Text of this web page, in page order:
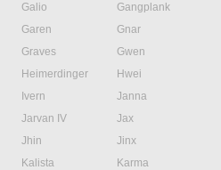
Galio
Gangplank
Garen
Gnar
Graves
Gwen
Heimerdinger
Hwei
Ivern
Janna
Jarvan IV
Jax
Jhin
Jinx
Kalista
Karma